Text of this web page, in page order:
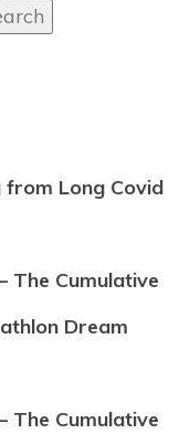
from Long Covid
The Cumulative
Dream
The Cumulative